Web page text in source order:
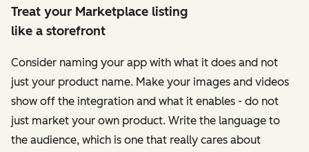
Treat your Marketplace listing
like a storefront
Consider naming your app with what it does and not
just your product name. Make your images and videos
show off the integration and what it enables - do not
just market your own product. Write the language to
the audience, which is one that really cares about